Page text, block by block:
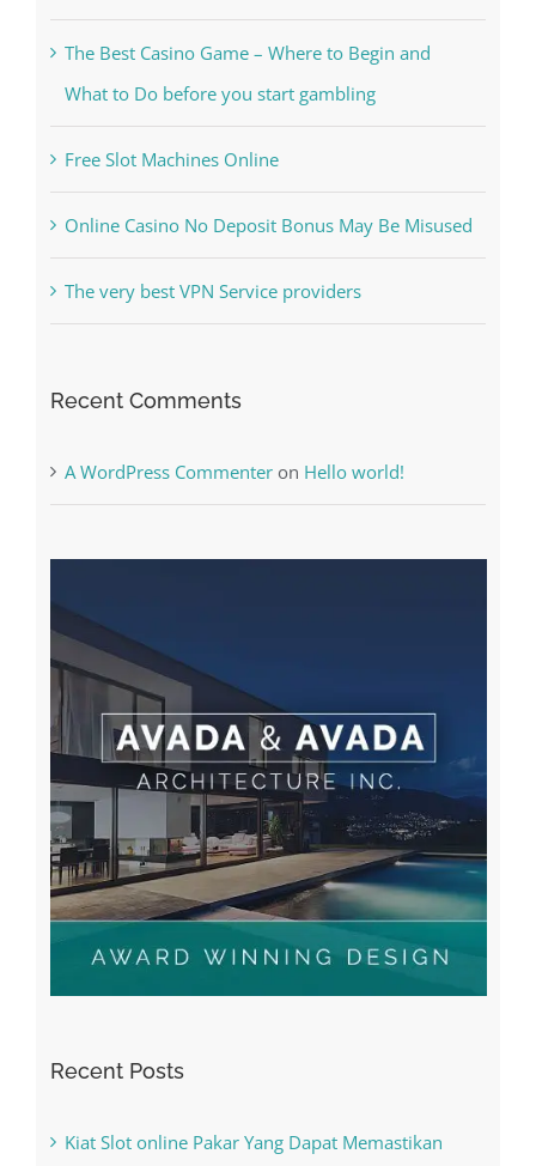
The Best Casino Game – Where to Begin and
What to Do before you start gambling
Free Slot Machines Online
Online Casino No Deposit Bonus May Be Misused
The very best VPN Service providers
Recent Comments
A WordPress Commenteron Hello world!
Recent Posts
Kiat Slot online Pakar Yang Dapat Memastikan